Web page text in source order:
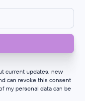
current updates, new
can revoke this consent
my personal data can be